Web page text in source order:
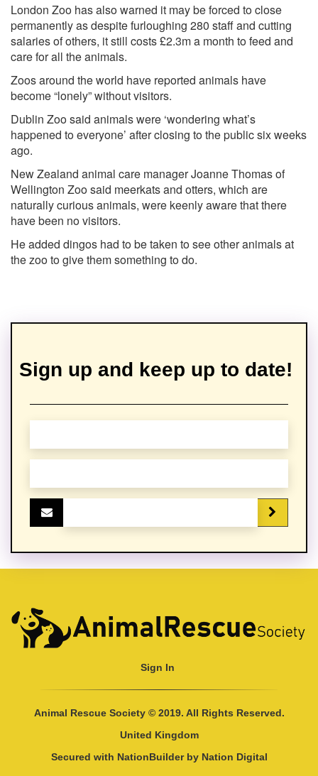
London Zoo has also warned it may be forced to close
permanently as despite furloughing 280 staff and cutting
salaries of others, it still costs £2.3m a month to feed and
care for all the animals.
Zoos around the world have reported animals have
become “lonely” without visitors.
Dublin Zoo said animals were ‘wondering what’s
happened to everyone’ after closing to the public six weeks
ago.
New Zealand animal care manager Joanne Thomas of
Wellington Zoo said meerkats and otters, which are
naturally curious animals, were keenly aware that there
have been no visitors.
He added dingos had to be taken to see other animals at
the zoo to give them something to do.
Sign up and keep up to date!
Sign In
Animal Rescue Society © 2019. All Rights Reserved.
United Kingdom
Secured with NationBuilderby Nation Digital